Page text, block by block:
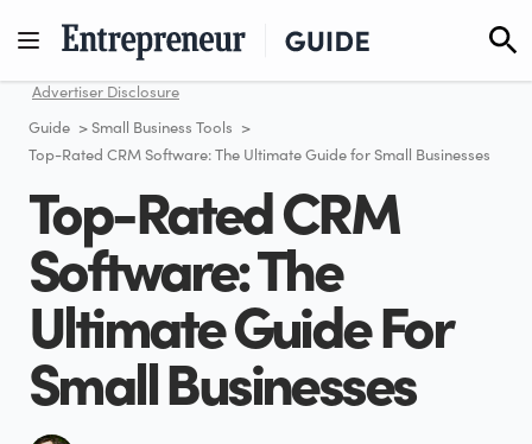
content
Advertiser Disclosure
Guide >Small Business Tools >
Top-Rated CRM Software: The Ultimate Guide for Small Businesses
Top-Rated CRM
Software: The
Ultimate Guide For
Small Businesses